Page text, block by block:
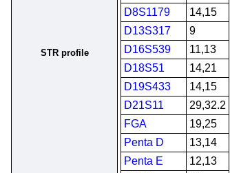
STR profile
D8S1179
14,15
D13S317
9
D16S539
11,13
D18S51
14,21
D19S433
14,15
D21S11
29,32.2
FGA
19,25
Penta D
13,14
Penta E
12,13